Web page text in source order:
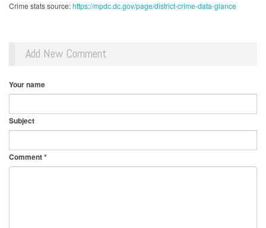
Crime stats source:https://mpdc.dc.gov/page/district-crime-data-glance
Add New Comment
Your name
Subject
Comment*